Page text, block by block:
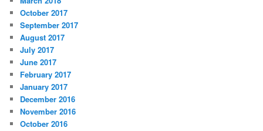
October 2017
September 2017
August 2017
July 2017
June 2017
February 2017
January 2017
December 2016
November 2016
October 2016